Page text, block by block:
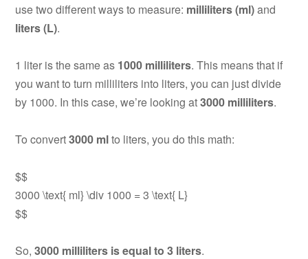
use two different ways to measure: milliliters (ml)and
liters (L).
1 liter is the same as 1000 milliliters. This means that if
you want to turn milliliters into liters, you can just divide
by 1000. In this case, we’re looking at3000 milliliters.
To convert3000 mlto liters, you do this math:
$$
3000 \text{ ml} \div 1000 = 3 \text{ L}
$$
So,3000 milliliters is equal to 3 liters.